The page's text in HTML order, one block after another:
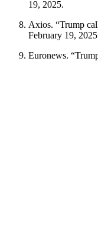
19, 2025.
Axios. “Trump
February 19,
Euronews.